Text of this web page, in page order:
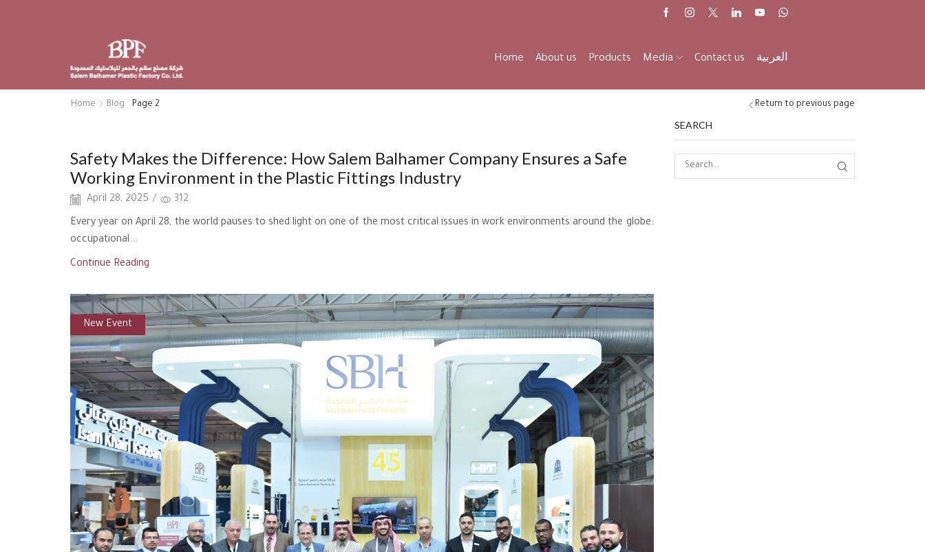
Home About us Products Media Contact us العربية
Return to previous page
Home Blog Page 2
Uncategorized
Safety Makes the Difference: How Salem Balhamer Company Ensures a Safe
Working Environment in the Plastic Fittings Industry
April 28, 2025 / 312
Every year on April 28, the world pauses to shed light on one of the most critical issues in work environments around the globe:
occupational...
Continue Reading
New Event
SEARCH